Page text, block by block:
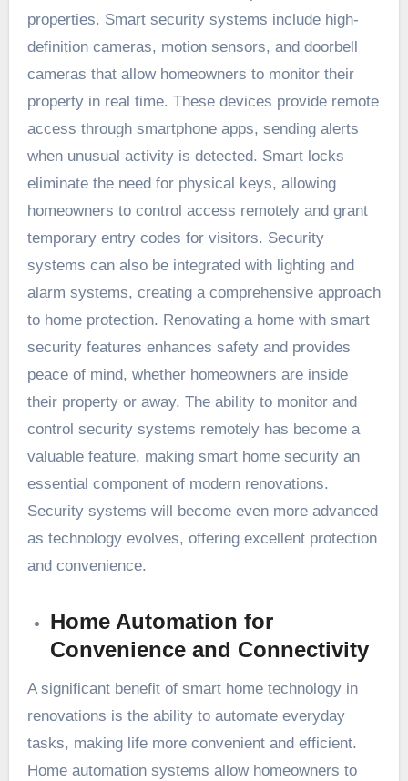
properties. Smart security systems include high-
definition cameras, motion sensors, and doorbell
cameras that allow homeowners to monitor their
property in real time. These devices provide remote
access through smartphone apps, sending alerts
when unusual activity is detected. Smart locks
eliminate the need for physical keys, allowing
homeowners to control access remotely and grant
temporary entry codes for visitors. Security
systems can also be integrated with lighting and
alarm systems, creating a comprehensive approach
to home protection. Renovating a home with smart
security features enhances safety and provides
peace of mind, whether homeowners are inside
their property or away. The ability to monitor and
control security systems remotely has become a
valuable feature, making smart home security an
essential component of modern renovations.
Security systems will become even more advanced
as technology evolves, offering excellent protection
and convenience.
Home Automation for
Convenience and Connectivity
A significant benefit of smart home technology in
renovations is the ability to automate everyday
tasks, making life more convenient and efficient.
Home automation systems allow homeowners to